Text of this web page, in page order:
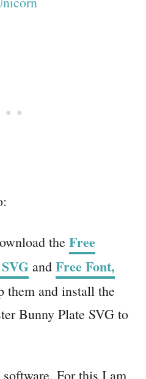
the Free
and Free Font,
them and install the
Bunny Plate SVG to
For this I am